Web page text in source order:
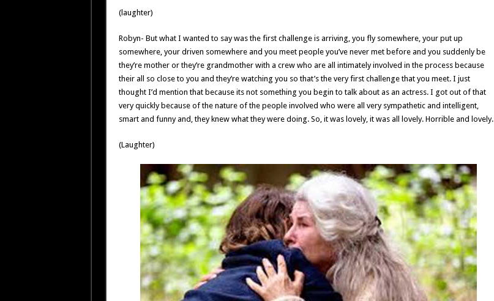
(laughter)
Robyn- But what I wanted to say was the first challenge is arriving, you fly somewhere, your put up
somewhere, your driven somewhere and you meet people you’ve never met before and you suddenly be
they’re mother or they’re grandmother with a crew who are all intimately involved in the process because
their all so close to you and they’re watching you so that’s the very first challenge that you meet. I just
thought I’d mention that because its not something you begin to talk about as an actress. I got out of that
very quickly because of the nature of the people involved who were all very sympathetic and intelligent,
smart and funny and, they knew what they were doing. So, it was lovely, it was all lovely. Horrible and lovely.
(Laughter)